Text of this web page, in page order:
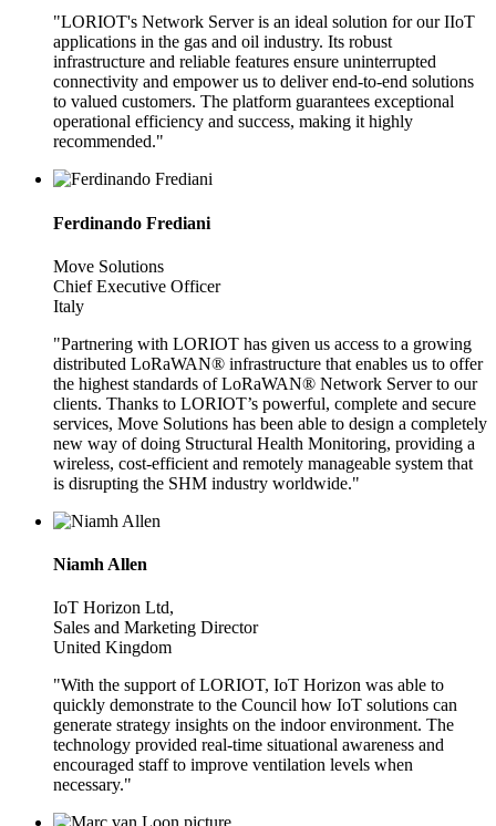
"LORIOT's Network Server is an ideal solution for our IIoT
applications in the gas and oil industry. Its robust
infrastructure and reliable features ensure uninterrupted
connectivity and empower us to deliver end-to-end solutions
to valued customers. The platform guarantees exceptional
operational efficiency and success, making it highly
recommended."
Ferdinando Frediani
Move Solutions
Chief Executive Officer
Italy
"Partnering with LORIOT has given us access to a growing
distributed LoRaWAN® infrastructure that enables us to offer
the highest standards of LoRaWAN® Network Server to our
clients. Thanks to LORIOT’s powerful, complete and secure
services, Move Solutions has been able to design a completely
new way of doing Structural Health Monitoring, providing a
wireless, cost-efficient and remotely manageable system that
is disrupting the SHM industry worldwide."
Niamh Allen
IoT Horizon Ltd,
Sales and Marketing Director
United Kingdom
"With the support of LORIOT, IoT Horizon was able to
quickly demonstrate to the Council how IoT solutions can
generate strategy insights on the indoor environment. The
technology provided real-time situational awareness and
encouraged staff to improve ventilation levels when
necessary."